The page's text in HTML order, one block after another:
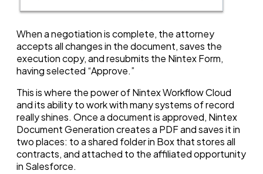
When a negotiation is complete, the attorney
accepts all changes in the document, saves the
execution copy, and resubmits the Nintex Form,
having selected “Approve.”
This is where the power of Nintex Workflow Cloud
and its ability to work with many systems of record
really shines. Once a document is approved, Nintex
Document Generation creates a PDF and saves it in
two places: to a shared folder in Box that stores all
contracts, and attached to the affiliated opportunity
in Salesforce.